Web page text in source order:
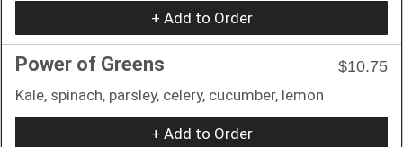
+ Add to Order
Power of Greens
$10.75
Kale, spinach, parsley, celery, cucumber, lemon
+ Add to Order